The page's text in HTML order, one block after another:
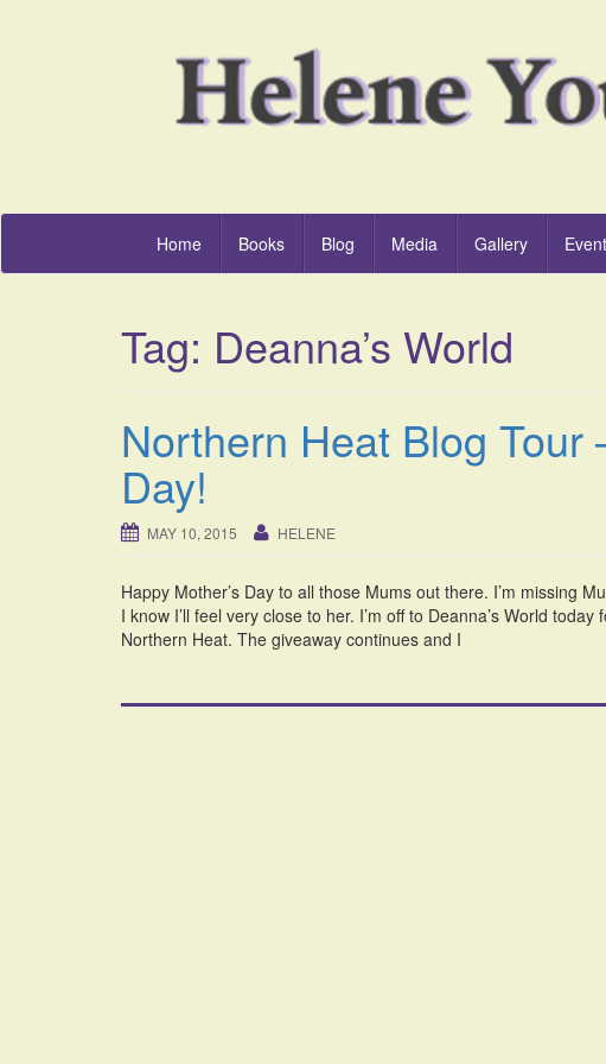
Home Books Blog Media Gallery
Tag: Deanna’s World
Northern Heat Blog Tour
Day!
MAY 10, 2015 HELENE
Happy Mother’s Day to all those Mums out there. I’m missing
I know I’ll feel very close to her. I’m off to Deanna’s World
Northern Heat. The giveaway continues and I